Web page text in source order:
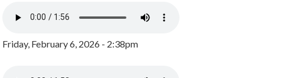
Friday, February 6, 2026 - 2:38pm